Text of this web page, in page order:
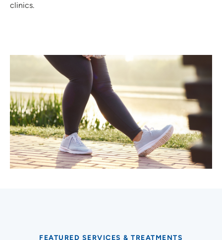
clinics.
FEATURED SERVICES & TREATMENTS